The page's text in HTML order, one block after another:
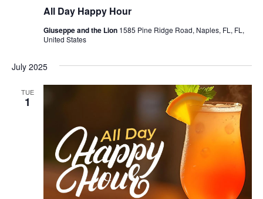
All Day Happy Hour
Giuseppe and the Lion 1585 Pine Ridge Road, Naples, FL, FL,
United States
July 2025
TUE
1